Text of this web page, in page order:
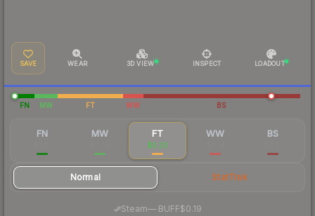
SAVE WEAR 3D VIEW INSPECT LOADOUT
FN MW FT WW BS
FN MW FT
$0.20
WW BS
Normal StatTrak
Steam—· BUFF$0.19